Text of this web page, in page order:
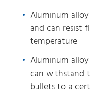
Aluminum
and can resist
temperature
Aluminum
can withstand
bullets to a